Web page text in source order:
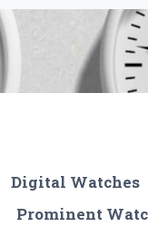
Digital Watches
Prominent